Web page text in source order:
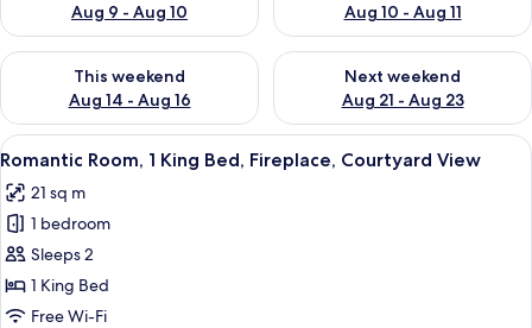
Aug 9 - Aug 10
Aug 10 - Aug 11
This weekend
Aug 14 - Aug 16
Check availability for this weekend Aug 14 - Aug 16
Next weekend
Aug 21 - Aug 23
Check availability for next
View
all
photos
for
Romantic
Room,
1
A bedroom with a bed, a fireplace, a
7
Romantic Room, 1 King Bed, Fireplace, Courtyard View
21 sq m
1 bedroom
Sleeps 2
1 King Bed
Free Wi-Fi